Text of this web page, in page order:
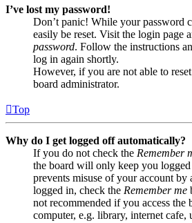
I’ve lost my password!
Don’t panic! While your password
easily be reset. Visit the login page
password. Follow the instructions
log in again shortly.
However, if you are not able to
board administrator.
Top
Why do I get logged off automatically?
If you do not check the Remember
the board will only keep you
prevents misuse of your account by
logged in, check the Remember me
not recommended if you access the
computer, e.g. library, internet cafe,